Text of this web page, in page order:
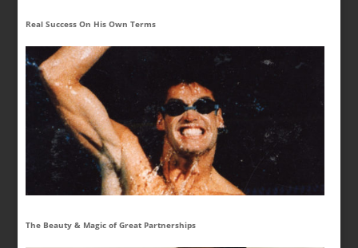
Real Success On His Own Terms
The Beauty & Magic of Great Partnerships